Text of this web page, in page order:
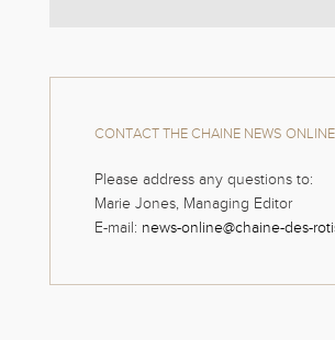
CONTACT THE CHAINE NEWS ONLINE
Please address any questions to:
Marie Jones, Managing Editor
E-mail: news-online@chaine-des-